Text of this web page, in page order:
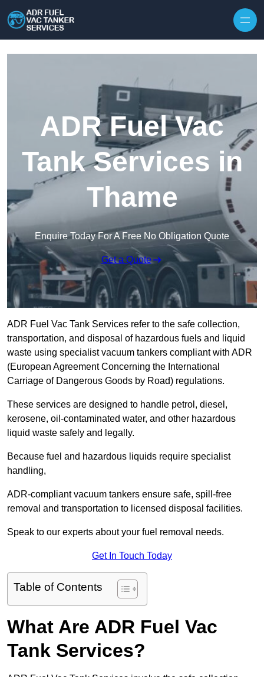
ADR Fuel Vac
Tank Services in
Thame
Enquire Today For A Free No Obligation Quote
Get a Quote
ADR Fuel Vac Tank Services refer to the safe collection,
transportation, and disposal of hazardous fuels and liquid
waste using specialist vacuum tankers compliant with ADR
(European Agreement Concerning the International
Carriage of Dangerous Goods by Road) regulations.
These services are designed to handle petrol, diesel,
kerosene, oil-contaminated water, and other hazardous
liquid waste safely and legally.
Because fuel and hazardous liquids require specialist
handling,
ADR-compliant vacuum tankers ensure safe, spill-free
removal and transportation to licensed disposal facilities.
Speak to our experts about your fuel removal needs.
Get In Touch Today
Table of Contents
What Are ADR Fuel Vac
Tank Services?